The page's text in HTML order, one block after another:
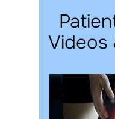
Videos